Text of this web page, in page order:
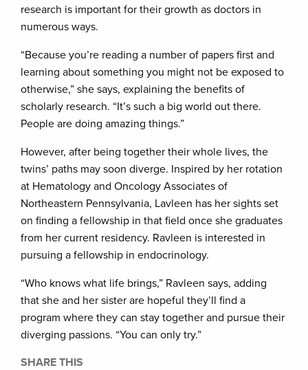
research is important for their growth as doctors in
numerous ways.
“Because you’re reading a number of papers first and
learning about something you might not be exposed to
otherwise,” she says, explaining the benefits of
scholarly research. “It’s such a big world out there.
People are doing amazing things.”
However, after being together their whole lives, the
twins’ paths may soon diverge. Inspired by her rotation
at Hematology and Oncology Associates of
Northeastern Pennsylvania, Lavleen has her sights set
on finding a fellowship in that field once she graduates
from her current residency. Ravleen is interested in
pursuing a fellowship in endocrinology.
“Who knows what life brings,” Ravleen says, adding
that she and her sister are hopeful they’ll find a
program where they can stay together and pursue their
diverging passions. “You can only try.”
SHARE THIS